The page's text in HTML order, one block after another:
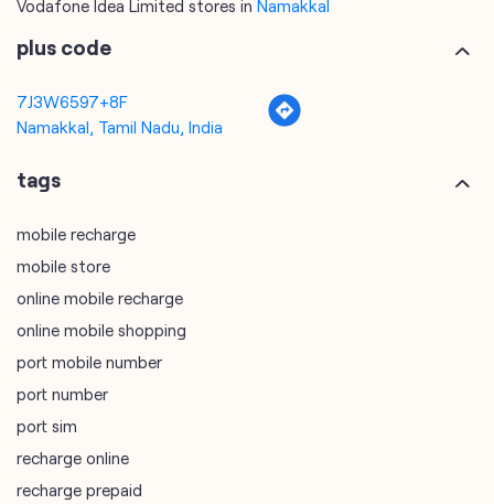
Vodafone Idea Limited stores in Namakkal
plus code
7J3W6597+8F
Namakkal, Tamil Nadu, India
tags
mobile recharge
mobile store
online mobile recharge
online mobile shopping
port mobile number
port number
port sim
recharge online
recharge prepaid